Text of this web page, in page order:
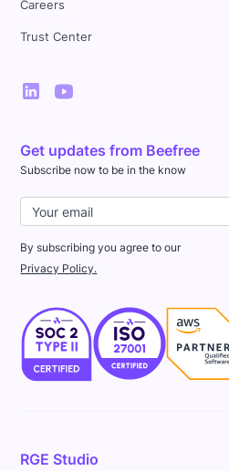
Careers
Trust Center
Get updates from Beefree
Subscribe now to be in the know
By subscribing you agree to our
Privacy Policy.
RGE Studio